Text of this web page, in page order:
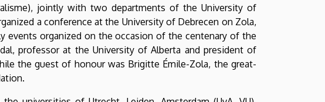
jointly with two departments of the University of
a conference at the University of Debrecen on Zola,
events organized on the occasion of the centenary of the
professor at the University of Alberta and president of
the guest of honour was Brigitte Émile-Zola, the great-